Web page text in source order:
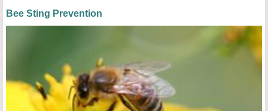
Bee Sting Prevention